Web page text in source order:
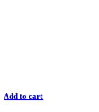
Add to cart